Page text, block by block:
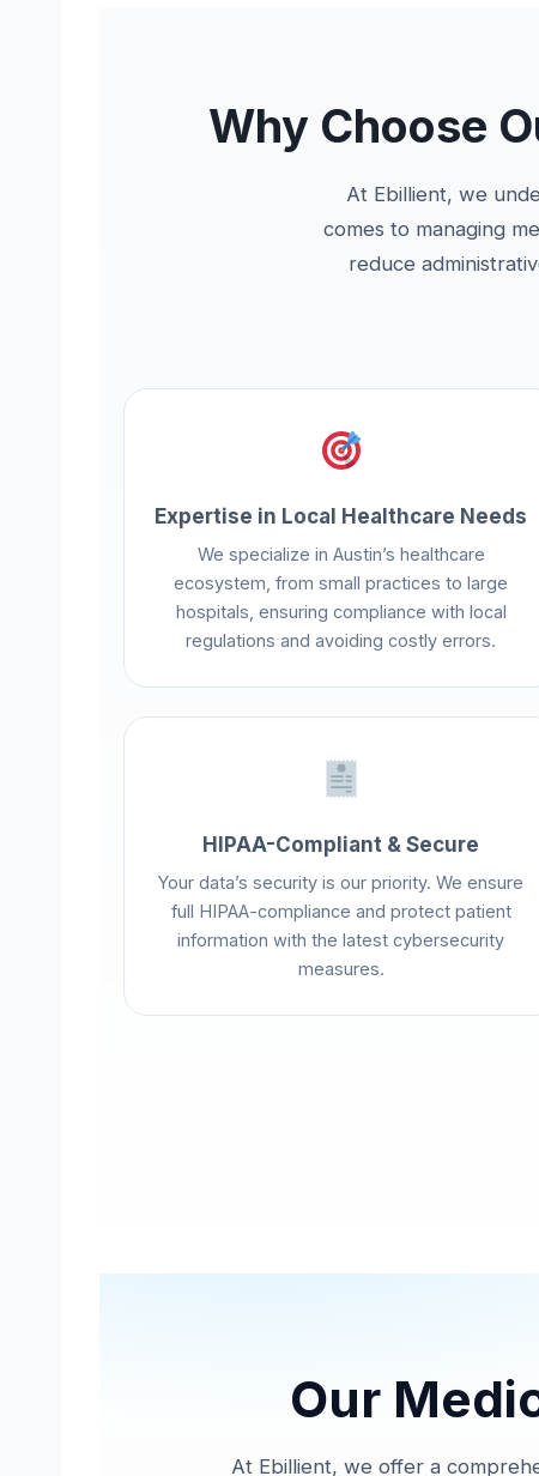
Why Choose
At Ebillient, we
comes to managing
reduce
Expertise in Local Healthcare Needs
We specialize in Austin’s healthcare
ecosystem, from small practices to large
hospitals, ensuring compliance with local
regulations and avoiding costly errors.
HIPAA-Compliant & Secure
Your data’s security is our priority. We ensure
full HIPAA-compliance and protect patient
information with the latest cybersecurity
measures.
Our
At Ebillient, we offer a